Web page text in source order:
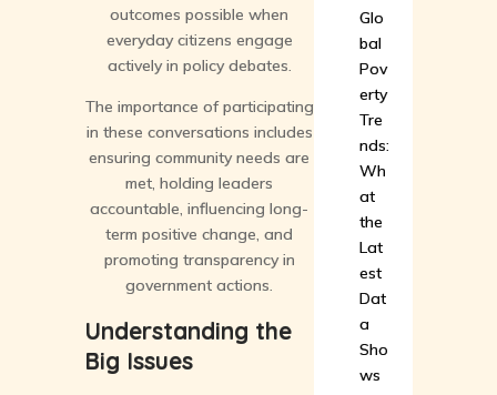
outcomes possible when
everyday citizens engage
actively in policy debates.
The importance of participating
in these conversations includes
ensuring community needs are
met, holding leaders
accountable, influencing long-
term positive change, and
promoting transparency in
government actions.
Understanding the
Big Issues
Glo
bal
Pov
erty
Tre
nds:
Wh
at
the
Lat
est
Dat
a
Sho
ws